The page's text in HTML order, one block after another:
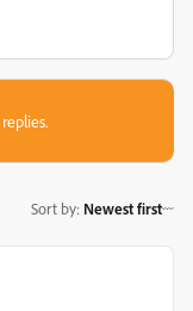
Sort by: Newest first